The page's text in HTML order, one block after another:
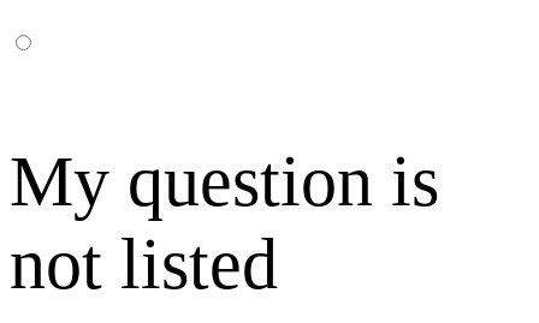
My question is
not listed